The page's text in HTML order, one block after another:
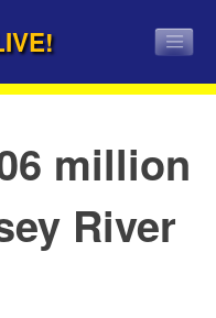
million
River